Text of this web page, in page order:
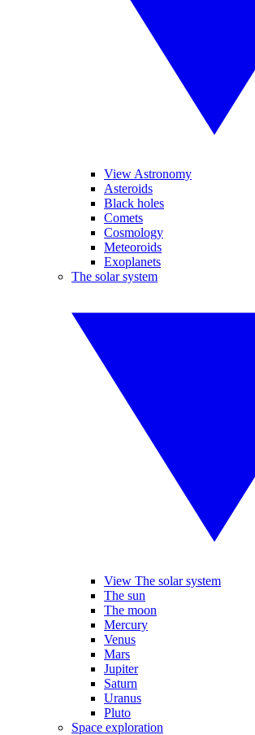
View Astronomy
Asteroids
Black holes
Comets
Cosmology
Meteoroids
Exoplanets
The solar system
View The solar system
The sun
The moon
Mercury
Venus
Mars
Jupiter
Saturn
Uranus
Pluto
Space exploration